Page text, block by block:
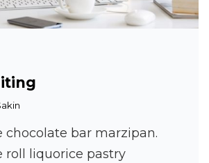
chocolate bar marzipan.
roll liquorice pastry